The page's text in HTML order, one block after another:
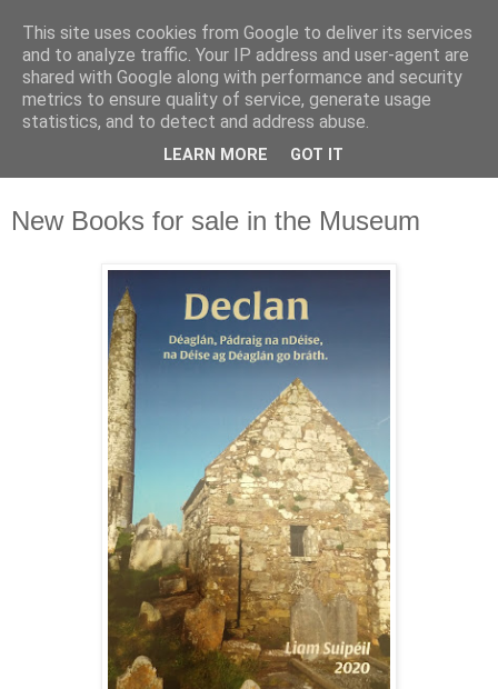
Waterford County Museum
News on upcoming events, exhibitions, latest acquisitions,
lectures and opinion pieces from Waterford County Museum,
Dungarvan, Co. Waterford, Ireland.
New Books for sale in the Museum
This site uses cookies from Google to deliver its services
and to analyze traffic. Your IP address and user-agent are
shared with Google along with performance and security
metrics to ensure quality of service, generate usage
statistics, and to detect and address abuse.
LEARN MORE GOT IT